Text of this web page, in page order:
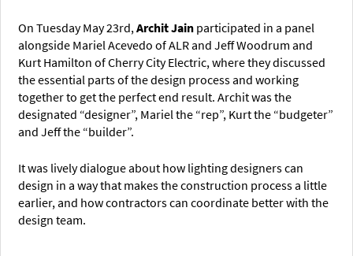
On Tuesday May 23rd,Archit Jain participated in a panel
alongside Mariel Acevedo of ALR and Jeff Woodrum and
Kurt Hamilton of Cherry City Electric, where they discussed
the essential parts of the design process and working
together to get the perfect end result. Archit was the
designated “designer”, Mariel the “rep”, Kurt the “budgeter”
and Jeff the “builder”.
It was lively dialogue about how lighting designers can
design in a way that makes the construction process a little
earlier, and how contractors can coordinate better with the
design team.